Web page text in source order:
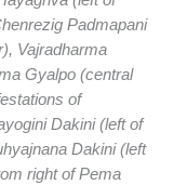
Padmapani
Vajradharma
Gyalpo (central
of
Dakini (left of
Dakini (left
right of Pema